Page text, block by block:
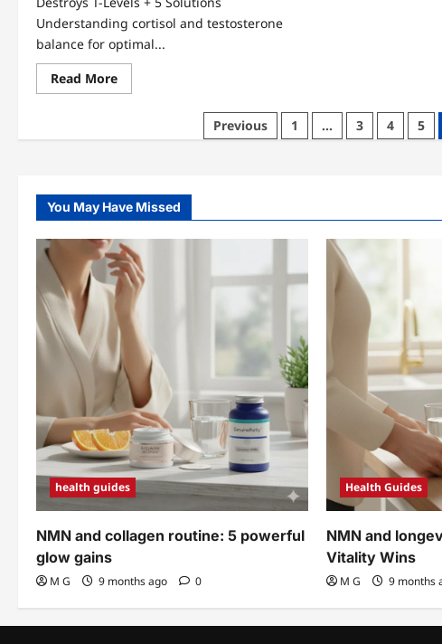
Understanding cortisol and testosterone
balance for optimal...
Read MoreRead
more
Testosterone:
T-
Levels
+
PROVEN
Solutions
Previous 1 … 3 4 5
You May Have Missed
health guides
NMN and collagen routine: 5 powerful
glow gains
M G 9 months ago 0
Health Guides
NMN and
Vitality Wins
M G 9 months